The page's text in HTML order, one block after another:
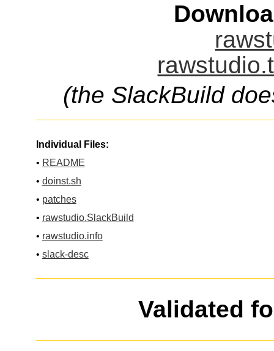
(the SlackBuild
Individual Files:
• README
• doinst.sh
• patches
• rawstudio.SlackBuild
• rawstudio.info
• slack-desc
Validated